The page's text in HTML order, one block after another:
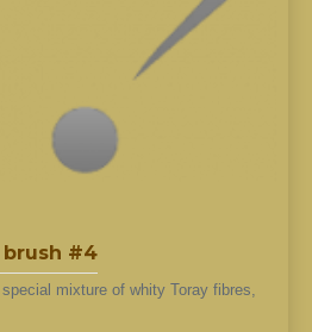
brush #4
mixture of whity Toray fibres,